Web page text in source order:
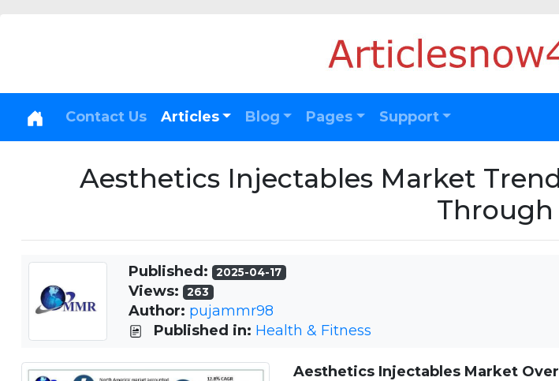
Contact Us Articles Blog Pages Support
Aesthetics Injectables Market
Through
Published: 2025-04-17
Views: 263
Author: pujammr98
Published in: Health & Fitness
Aesthetics Injectables Market